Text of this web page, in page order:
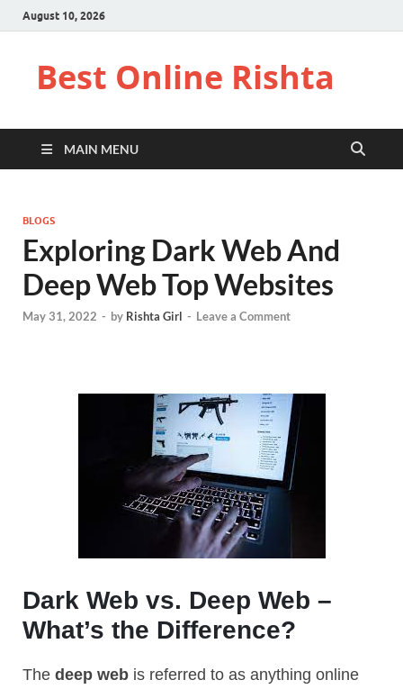
August 10, 2026
Best Online Rishta
MAIN MENU
BLOGS
Exploring Dark Web And
Deep Web Top Websites
May 31, 2022 - by Rishta Girl - Leave a Comment
Dark Web vs. Deep Web –
What’s the Difference?
The deep web is referred to as anything online